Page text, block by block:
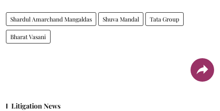
Shardul Amarchand Mangaldas Shuva Mandal Tata Group
Bharat Vasani
Litigation News